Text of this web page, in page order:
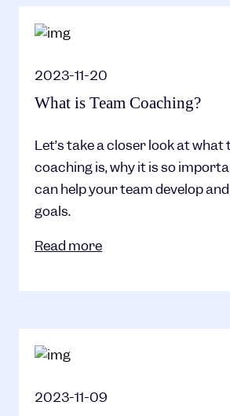
2023-11-20
What is Team Coaching?
Let’s take a closer look at what
coaching is, why it is so
can help your team develop
goals.
Read more
2023-11-09